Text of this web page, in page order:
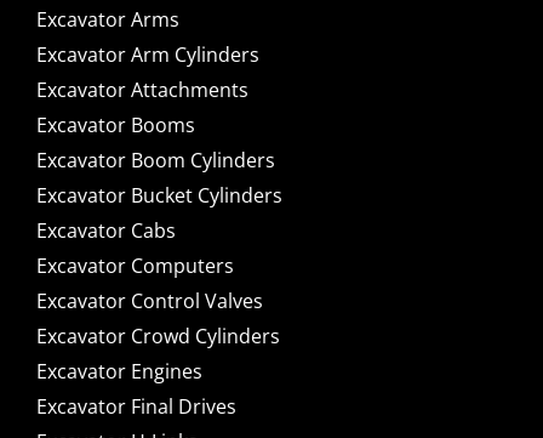
Excavator Arms
Excavator Arm Cylinders
Excavator Attachments
Excavator Booms
Excavator Boom Cylinders
Excavator Bucket Cylinders
Excavator Cabs
Excavator Computers
Excavator Control Valves
Excavator Crowd Cylinders
Excavator Engines
Excavator Final Drives